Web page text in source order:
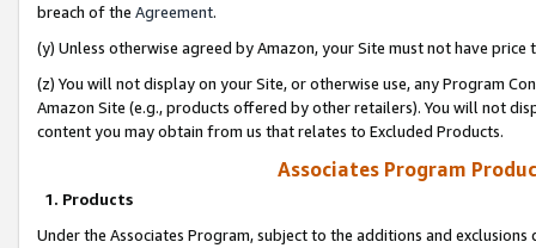
breach of the Agreement.
(y) Unless otherwise agreed by Amazon, your Site must not have
(z) You will not display on your Site, or otherwise use, any Program
Amazon Site (e.g., products offered by other retailers). You will not
content you may obtain from us that relates to Excluded Products.
Associates Program
1. Products
Under the Associates Program, subject to the additions and